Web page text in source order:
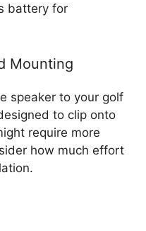
battery for
Mounting
speaker to your golf
to clip onto
require more
how much effort